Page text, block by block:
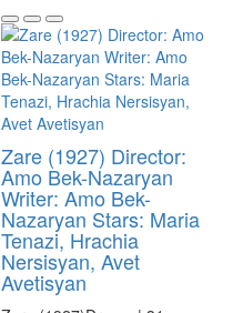
Zare (1927) Director:
Amo Bek-Nazaryan
Writer: Amo Bek-
Nazaryan Stars: Maria
Tenazi, Hrachia
Nersisyan, Avet
Avetisyan